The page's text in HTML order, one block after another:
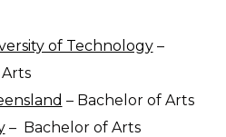
of Technology–
– Bachelor of Arts
– Bachelor of Arts